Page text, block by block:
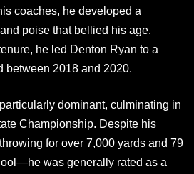
coaches, he developed a
poise that bellied his age.
he led Denton Ryan to a
between 2018 and 2020.
dominant, culminating in
Championship. Despite his
for over 7,000 yards and 79
was generally rated as a